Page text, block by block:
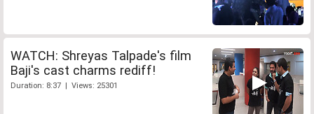
WATCH: Shreyas Talpade's film
Baji's cast charms rediff!
Duration: 8:37 | Views: 25301